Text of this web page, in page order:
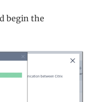
begin the